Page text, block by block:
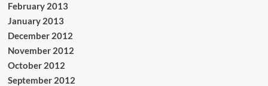
February 2013
January 2013
December 2012
November 2012
October 2012
September 2012